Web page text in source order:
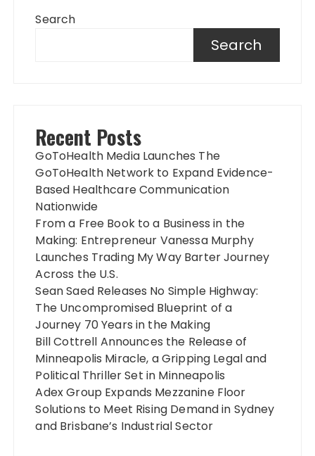
Search
Search
Recent Posts
GoToHealth Media Launches The
GoToHealth Network to Expand Evidence-
Based Healthcare Communication
Nationwide
From a Free Book to a Business in the
Making: Entrepreneur Vanessa Murphy
Launches Trading My Way Barter Journey
Across the U.S.
Sean Saed Releases No Simple Highway:
The Uncompromised Blueprint of a
Journey 70 Years in the Making
Bill Cottrell Announces the Release of
Minneapolis Miracle, a Gripping Legal and
Political Thriller Set in Minneapolis
Adex Group Expands Mezzanine Floor
Solutions to Meet Rising Demand in Sydney
and Brisbane’s Industrial Sector